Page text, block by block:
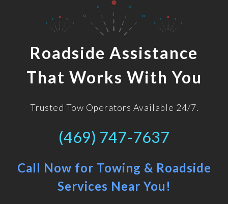
Roadside Assistance
That Works With You
Trusted Tow Operators Available 24/7.
(469) 747-7637
Call Now for Towing & Roadside
Services Near You!